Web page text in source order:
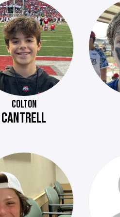
COLTON
CANTRELL